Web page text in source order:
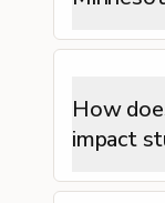
How
impact